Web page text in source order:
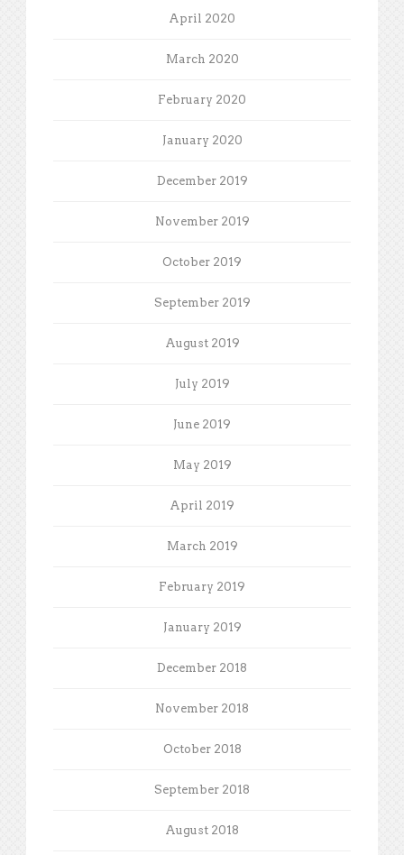
April 2020
March 2020
February 2020
January 2020
December 2019
November 2019
October 2019
September 2019
August 2019
July 2019
June 2019
May 2019
April 2019
March 2019
February 2019
January 2019
December 2018
November 2018
October 2018
September 2018
August 2018